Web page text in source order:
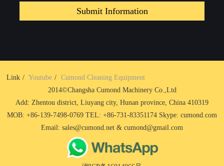
Submit Information
Link Youtube
Cumond Cleaning Equipment
2014©Changsha Cumond Machinery Co.,Ltd
Add: Zhentou district, Liuyang city, Hunan province, China 410319
MOB: +86-139-7498-0769 TEL: +86-731-83351174 Skype: cumond.com
Email: sales@cumond.net & cumond@gmail.com